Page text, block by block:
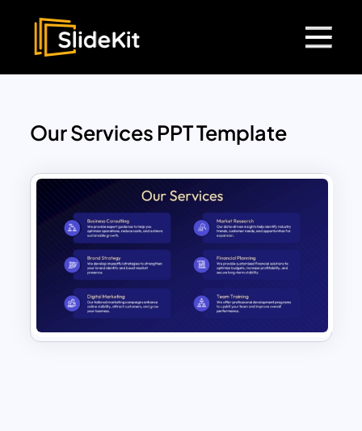
Our Services PPT Template